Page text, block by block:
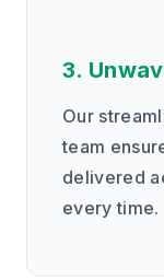
3.
Our
team
delivered
every time.